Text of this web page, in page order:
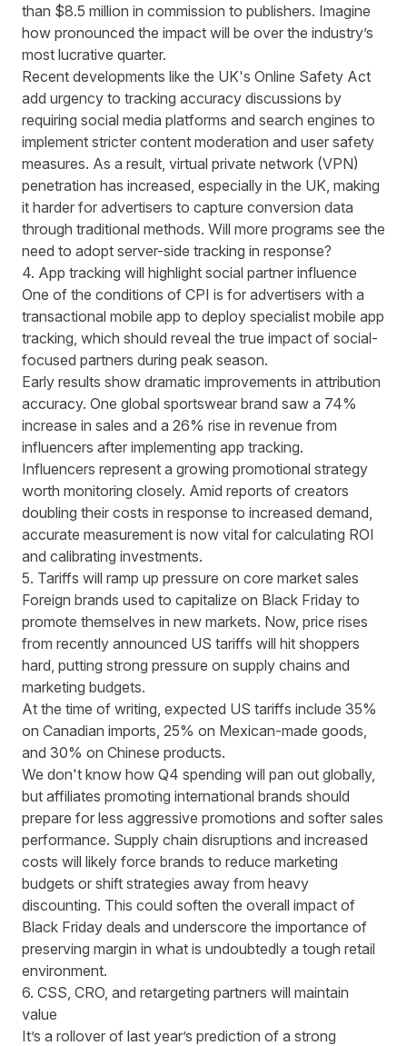
than $8.5 million in commission to publishers. Imagine
how pronounced the impact will be over the industry’s
most lucrative quarter.
Recent developments like the UK's Online Safety Act
add urgency to tracking accuracy discussions by
requiring social media platforms and search engines to
implement stricter content moderation and user safety
measures. As a result, virtual private network (VPN)
penetration has increased, especially in the UK, making
it harder for advertisers to capture conversion data
through traditional methods. Will more programs see the
need to adopt server-side tracking in response?
4. App tracking will highlight social partner influence
One of the conditions of CPI is for advertisers with a
transactional mobile app to deploy specialist mobile app
tracking, which should reveal the true impact of social-
focused partners during peak season.
Early results show dramatic improvements in attribution
accuracy. One global sportswear brand saw a 74%
increase in sales and a 26% rise in revenue from
influencers after implementing app tracking.
Influencers represent a growing promotional strategy
worth monitoring closely. Amid reports of creators
doubling their costs in response to increased demand,
accurate measurement is now vital for calculating ROI
and calibrating investments.
5. Tariffs will ramp up pressure on core market sales
Foreign brands used to capitalize on Black Friday to
promote themselves in new markets. Now, price rises
from recently announced US tariffs will hit shoppers
hard, putting strong pressure on supply chains and
marketing budgets.
At the time of writing, expected US tariffs include 35%
on Canadian imports, 25% on Mexican-made goods,
and 30% on Chinese products.
We don't know how Q4 spending will pan out globally,
but affiliates promoting international brands should
prepare for less aggressive promotions and softer sales
performance. Supply chain disruptions and increased
costs will likely force brands to reduce marketing
budgets or shift strategies away from heavy
discounting. This could soften the overall impact of
Black Friday deals and underscore the importance of
preserving margin in what is undoubtedly a tough retail
environment.
6. CSS, CRO, and retargeting partners will maintain
value
It’s a rollover of last year’s prediction of a strong